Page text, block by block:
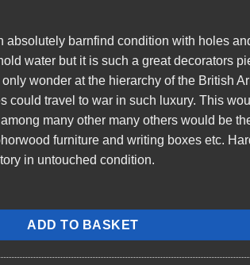
absolutely barnfind condition with holes
water but it is such a great decorators
wonder at the hierarchy of the British
could travel to war in such luxury. This
many other many others would be
furniture and writing boxes etc.
in untouched condition.
ADD TO BASKET